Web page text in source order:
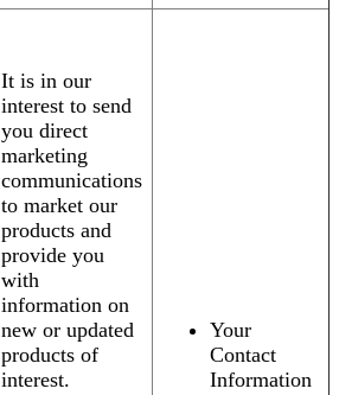
It is in our
interest to send
you direct
marketing
communications
to market our
products and
provide you
with
information on
new or updated
products of
interest.
Your
Contact
Information